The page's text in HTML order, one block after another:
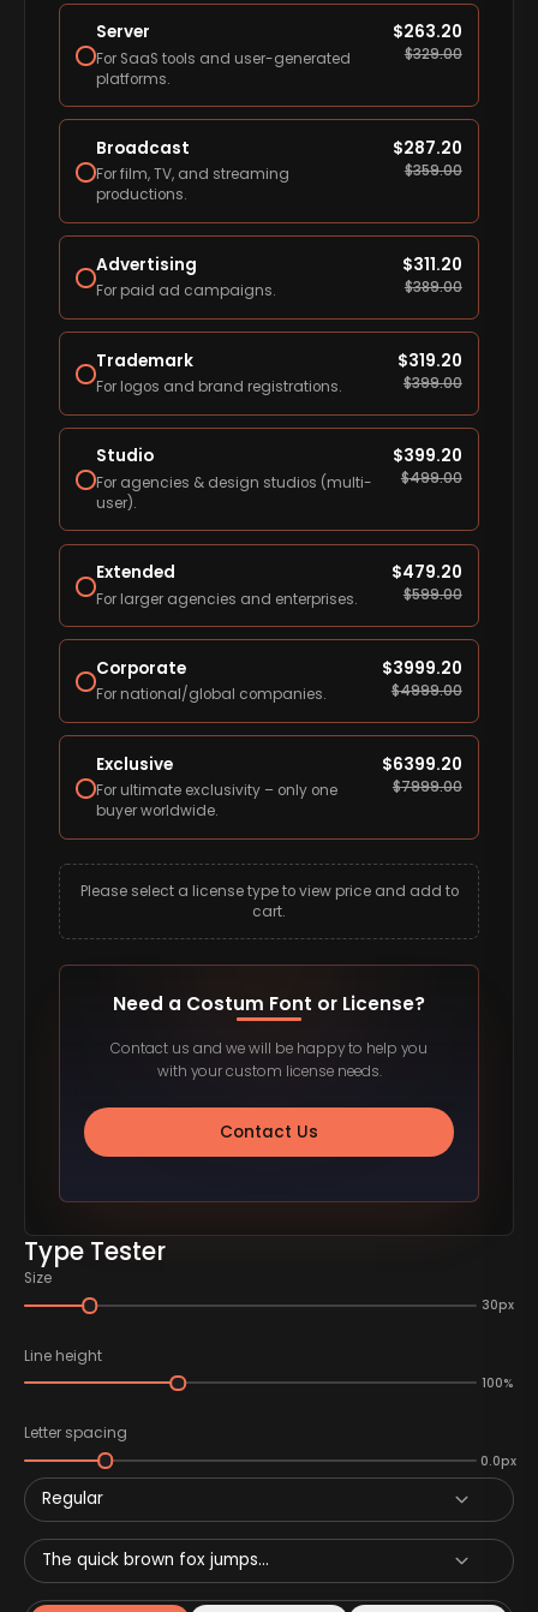
Type Tester
Size
30px
Line height
100%
Letter spacing
0.0px
Regular
The quick brown fox jumps...
Server
For SaaS tools and user-generated
platforms.
$263.20
$329.00
Broadcast
For film, TV, and streaming
productions.
$287.20
$359.00
Advertising
For paid ad campaigns.
$311.20
$389.00
Trademark
For logos and brand registrations.
$319.20
$399.00
Studio
For agencies & design studios (multi-
user).
$399.20
$499.00
Extended
For larger agencies and enterprises.
$479.20
$599.00
Corporate
For national/global companies.
$3999.20
$4999.00
Exclusive
For ultimate exclusivity – only one
buyer worldwide.
$6399.20
$7999.00
Please select a license type to view price and add to
cart.
Need a Costum Font or License?
Contact us and we will be happy to help you
with your custom license needs.
Contact Us